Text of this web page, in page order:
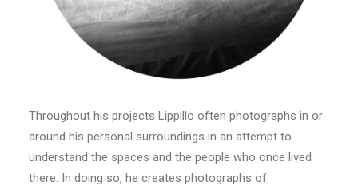
Throughout his projects Lippillo often photographs in or
around his personal surroundings in an attempt to
understand the spaces and the people who once lived
there. In doing so, he creates photographs of